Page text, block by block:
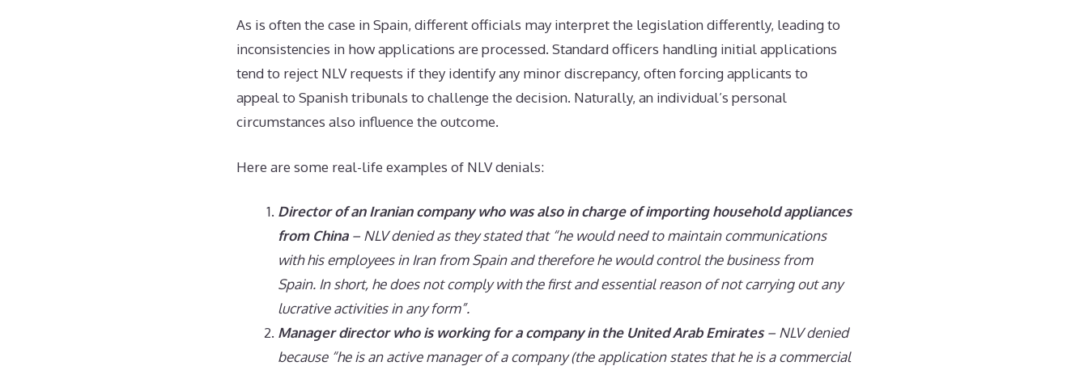
As is often the case in Spain, different officials may interpret the legislation differently, leading to
inconsistencies in how applications are processed. Standard officers handling initial applications
tend to reject NLV requests if they identify any minor discrepancy, often forcing applicants to
appeal to Spanish tribunals to challenge the decision. Naturally, an individual’s personal
circumstances also influence the outcome.
Here are some real-life examples of NLV denials:
Director of an Iranian company who was also in charge of importing household appliances
from China– NLV denied as they stated that “he would need to maintain communications
with his employees in Iran from Spain and therefore he would control the business from
Spain. In short, he does not comply with the first and essential reason of not carrying out any
lucrative activities in any form”.
Manager director who is working for a company in the United Arab Emirates– NLV denied
because “he is an active manager of a company (the application states that he is a commercial